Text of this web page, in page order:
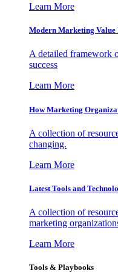
Learn More
Modern Marketing
A detailed framework
success
Learn More
How Marketing
A collection of
changing.
Learn More
Latest Tools and
A collection of
marketing
Learn More
Tools & Playbooks